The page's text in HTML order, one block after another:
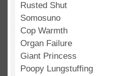
Rusted Shut
Somosuno
Cop Warmth
Organ Failure
Giant Princess
Poopy Lungstuffing